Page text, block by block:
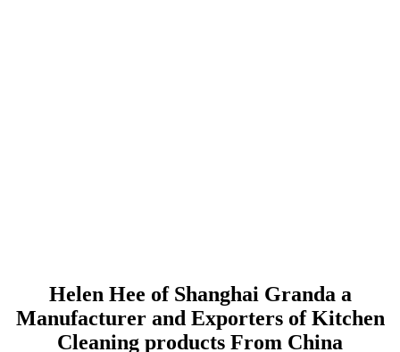
Helen Hee of Shanghai Granda a
Manufacturer and Exporters of Kitchen
Cleaning products From China